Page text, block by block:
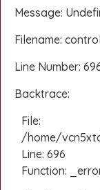
Message:
Filename:
Line Number:
Backtrace:
File:
/home/
Line: 696
Function: